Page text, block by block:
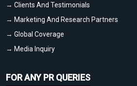
→ Clients And Testimonials
→ Marketing And Research Partners
→ Global Coverage
→ Media Inquiry
FOR ANY PR QUERIES